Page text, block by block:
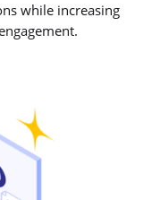
while increasing